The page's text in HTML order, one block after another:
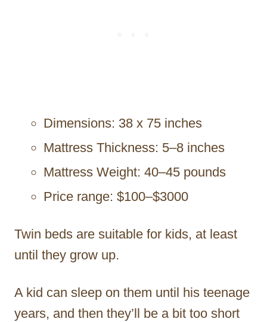
Dimensions: 38 x 75 inches
Mattress Thickness: 5–8 inches
Mattress Weight: 40–45 pounds
Price range: $100–$3000
Twin beds are suitable for kids, at least
until they grow up.
A kid can sleep on them until his teenage
years, and then they’ll be a bit too short